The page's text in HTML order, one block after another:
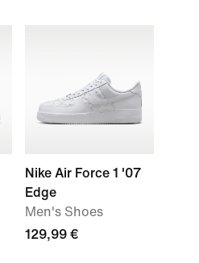
Nike Air Force 1 '07
Edge
Men's Shoes
129,99 €